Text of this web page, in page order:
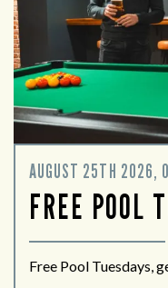
AUGUST 25TH 2026,
FREE POOL
Free Pool Tuesdays,